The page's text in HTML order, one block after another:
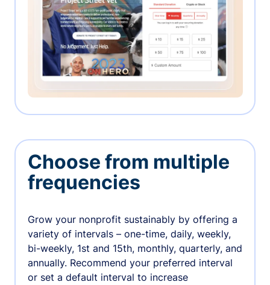
Choose from multiple
frequencies
Grow your nonprofit sustainably by offering a
variety of intervals – one-time, daily, weekly,
bi-weekly, 1st and 15th, monthly, quarterly, and
annually. Recommend your preferred interval
or set a default interval to increase